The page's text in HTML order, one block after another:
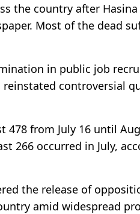
the country after
Most of the dead
in public job
controversial
from July 16 until
266 occurred in July,
the release of
amid widespread